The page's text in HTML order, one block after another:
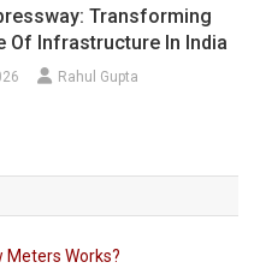
Transforming
Of Infrastructure In India
Rahul Gupta
Meters Works?